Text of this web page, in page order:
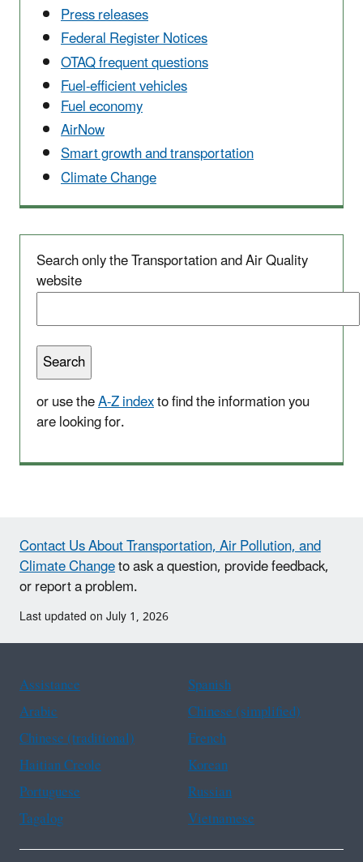
Press releases
Federal Register Notices
OTAQ frequent questions
Fuel-efficient vehicles
Fuel economy
AirNow
Smart growth and transportation
Climate Change
Search only the Transportation and Air Quality
website
or use theA-Z indexto find the information you
are looking for.
Contact Us About Transportation, Air Pollution, and
Climate Changeto ask a question, provide feedback,
or report a problem.
Last updated on July 1, 2026
Assistance
Spanish
Arabic
Chinese (simplified)
Chinese (traditional)
French
Haitian Creole
Korean
Portuguese
Russian
Tagalog
Vietnamese